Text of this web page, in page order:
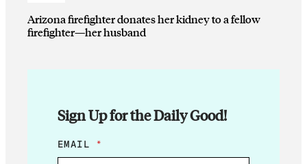
Arizona firefighter donates her kidney to a fellow
firefighter—her husband
Sign Up for the Daily Good!
E
M
EMAIL *